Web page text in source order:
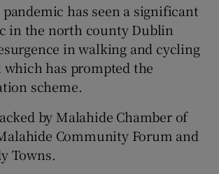
pandemic has seen a significant
in the north county Dublin
in walking and cycling
which has prompted the
scheme.
by Malahide Chamber of
Community Forum and
Towns.